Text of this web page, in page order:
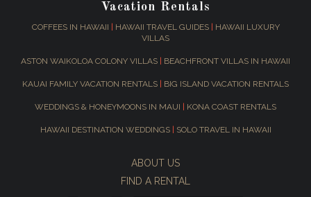
Vacation Rentals
COFFEES IN HAWAII HAWAII TRAVEL GUIDES|
HAWAII LUXURY
VILLAS
ASTON WAIKOLOA COLONY VILLAS BEACHFRONT VILLAS IN HAWAII
KAUAI FAMILY VACATION RENTALS BIG ISLAND VACATION RENTALS
WEDDINGS & HONEYMOONS IN MAUI KONA COAST RENTALS
HAWAII DESTINATION WEDDINGS SOLO TRAVEL IN HAWAII
ABOUT US
FIND A RENTAL